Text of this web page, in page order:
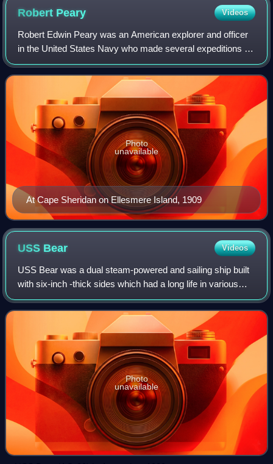
Robert Peary Videos
Robert Edwin Peary was an American explorer and officer
in the United States Navy who made several expeditions to
the Arctic in the late 19th and early 20th centuries. He was
long credited as being th
At Cape Sheridan on Ellesmere Island, 1909
Photo
unavailable
USS Bear Videos
USS Bear was a dual steam-powered and sailing ship built
with six-inch -thick sides which had a long life in various
cold-water and ice-filled environments. She was a
forerunner of modern icebreakers
Photo
unavailable